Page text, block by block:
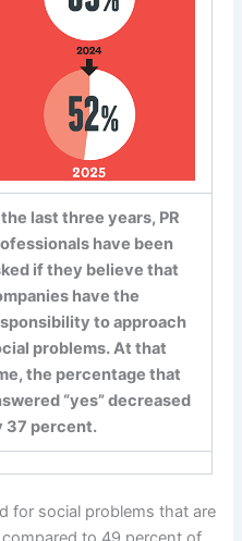
the last three years, PR
have been
if they believe that
have the
to approach
problems. At that
the percentage that
“yes” decreased
37 percent.
for social problems that are